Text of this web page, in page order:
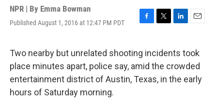
NPR | By Emma Bowman
Published August 1, 2016 at 12:47 PM PDT
F
e
b
o
o
T
t
t
e
r
L
k
e
d
I
E
i
Two nearby but unrelated shooting incidents took
place minutes apart, police say, amid the crowded
entertainment district of Austin, Texas, in the early
hours of Saturday morning.